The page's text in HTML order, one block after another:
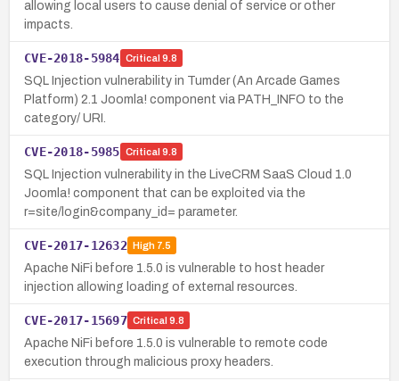
allowing local users to cause denial of service or other
impacts.
CVE-2018-5984 Critical 9.8
SQL Injection vulnerability in Tumder (An Arcade Games
Platform) 2.1 Joomla! component via PATH_INFO to the
category/ URI.
CVE-2018-5985 Critical 9.8
SQL Injection vulnerability in the LiveCRM SaaS Cloud 1.0
Joomla! component that can be exploited via the
r=site/login&company_id= parameter.
CVE-2017-12632 High7.5
Apache NiFi before 1.5.0 is vulnerable to host header
injection allowing loading of external resources.
CVE-2017-15697 Critical 9.8
Apache NiFi before 1.5.0 is vulnerable to remote code
execution through malicious proxy headers.